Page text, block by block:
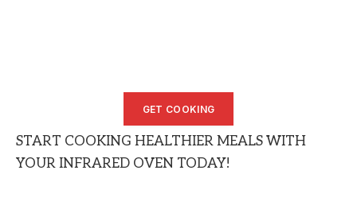
GET COOKING
START COOKING HEALTHIER MEALS WITH
YOUR INFRARED OVEN TODAY!